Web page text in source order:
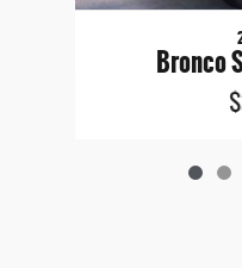
Bronco